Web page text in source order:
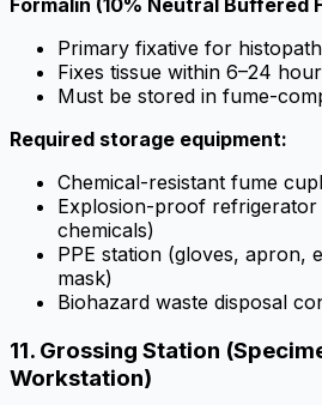
Formalin (10% Neutral Buffered
Primary fixative for
Fixes tissue within 6–24
Must be stored in fume-
Required storage equipment:
Chemical-resistant fume
Explosion-proof
chemicals)
PPE station (gloves, apron,
mask)
Biohazard waste disposal
11. Grossing Station
Workstation)